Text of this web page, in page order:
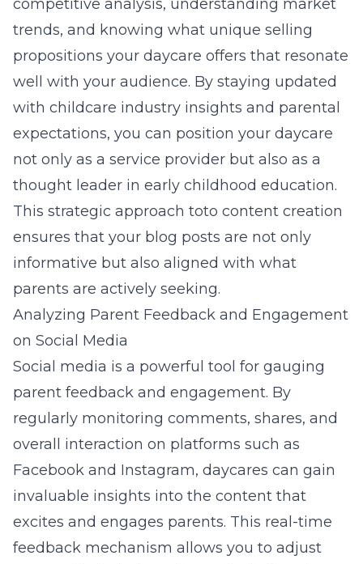
competitive analysis, understanding market
trends, and knowing what unique selling
propositions your daycare offers that resonate
well with your audience. By staying updated
with childcare industry insights and parental
expectations, you can position your daycare
not only as a service provider but also as a
thought leader in early childhood education.
This strategic approach toto content creation
ensures that your blog posts are not only
informative but also aligned with what
parents are actively seeking.
Analyzing Parent Feedback and Engagement
on Social Media
Social media is a powerful tool for gauging
parent feedback and engagement. By
regularly monitoring comments, shares, and
overall interaction on platforms such as
Facebook and Instagram, daycares can gain
invaluable insights into the content that
excites and engages parents. This real-time
feedback mechanism allows you to adjust